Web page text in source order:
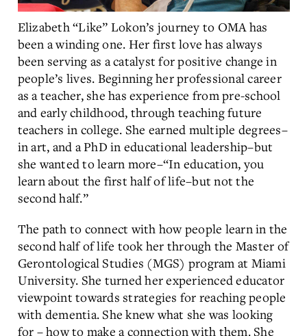
Elizabeth “Like” Lokon’s journey to OMA has
been a winding one. Her first love has always
been serving as a catalyst for positive change in
people’s lives. Beginning her professional career
as a teacher, she has experience from pre-school
and early childhood, through teaching future
teachers in college. She earned multiple degrees–
in art, and a PhD in educational leadership–but
she wanted to learn more–“In education, you
learn about the first half of life–but not the
second half.”
The path to connect with how people learn in the
second half of life took her through the Master of
Gerontological Studies (MGS) program at Miami
University. She turned her experienced educator
viewpoint towards strategies for reaching people
with dementia. She knew what she was looking
for – how to make a connection with them. She